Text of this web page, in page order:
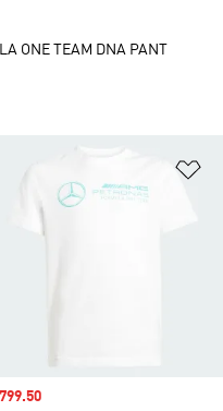
price
ONE TEAM DNA PANT